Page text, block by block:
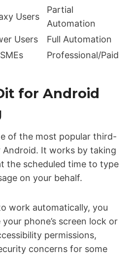
Users
Partial
Automation
Users
Full Automation
Professional/Paid
for Android
of the most popular third-
It works by taking
the scheduled time to type
on your behalf.
work automatically, you
phone’s screen lock or
permissions,
concerns for some